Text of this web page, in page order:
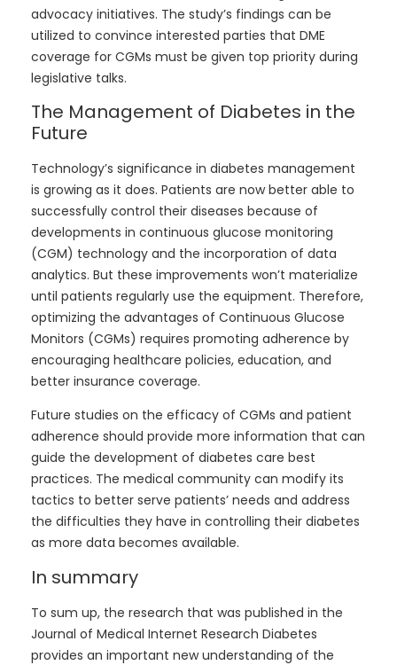
advocacy initiatives. The study’s findings can be
utilized to convince interested parties that DME
coverage for CGMs must be given top priority during
legislative talks.
The Management of Diabetes in the
Future
Technology’s significance in diabetes management
is growing as it does. Patients are now better able to
successfully control their diseases because of
developments in continuous glucose monitoring
(CGM) technology and the incorporation of data
analytics. But these improvements won’t materialize
until patients regularly use the equipment. Therefore,
optimizing the advantages of Continuous Glucose
Monitors (CGMs) requires promoting adherence by
encouraging healthcare policies, education, and
better insurance coverage.
Future studies on the efficacy of CGMs and patient
adherence should provide more information that can
guide the development of diabetes care best
practices. The medical community can modify its
tactics to better serve patients’ needs and address
the difficulties they have in controlling their diabetes
as more data becomes available.
In summary
To sum up, the research that was published in the
Journal of Medical Internet Research Diabetes
provides an important new understanding of the